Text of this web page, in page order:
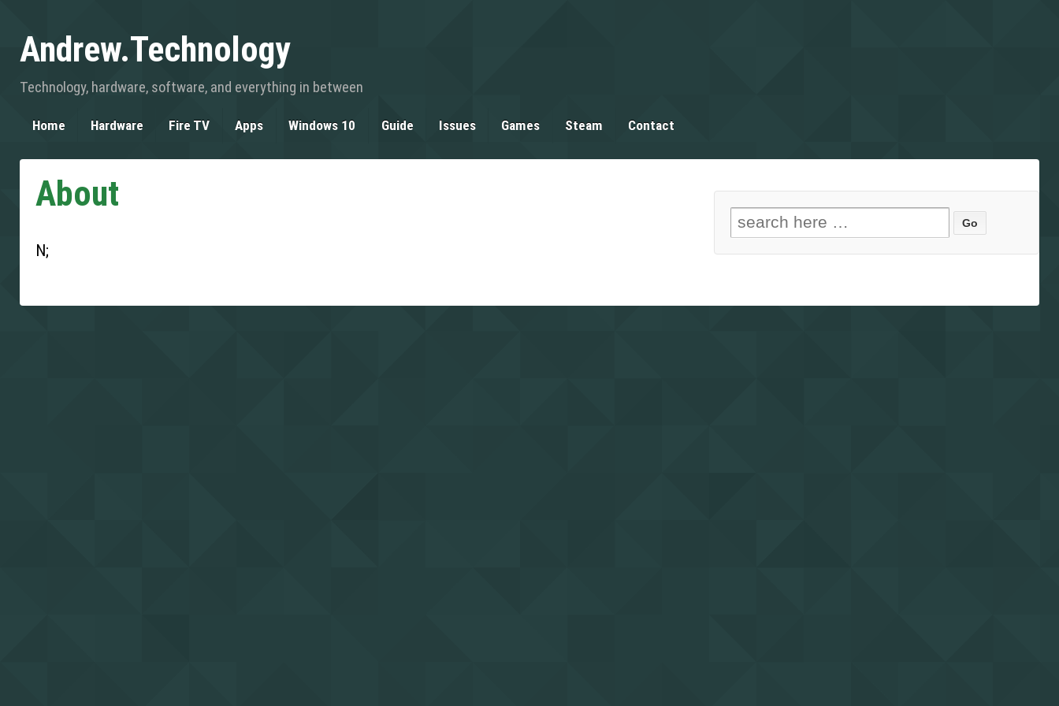
Andrew.Technology
Technology, hardware, software, and everything in between
Home Hardware Fire TV Apps Windows 10 Guide Issues Games Steam Contact
About
N;
Search for: